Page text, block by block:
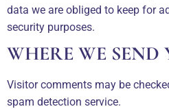
data we are obliged to keep for
security purposes.
WHERE WE
Visitor comments may be
spam detection service.